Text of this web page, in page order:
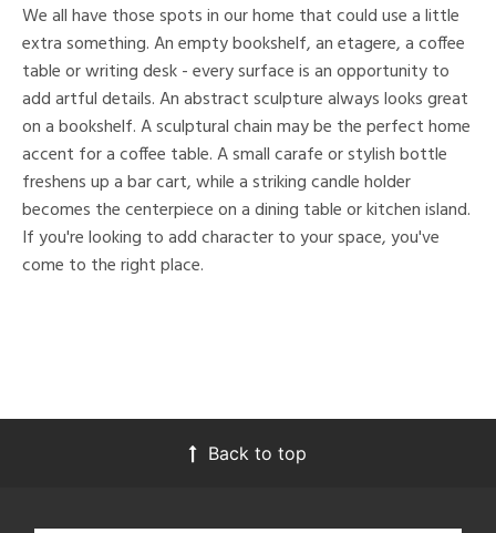
We all have those spots in our home that could use a little
extra something. An empty bookshelf, an etagere, a coffee
table or writing desk - every surface is an opportunity to
add artful details. An abstract sculpture always looks great
on a bookshelf. A sculptural chain may be the perfect home
accent for a coffee table. A small carafe or stylish bottle
freshens up a bar cart, while a striking candle holder
becomes the centerpiece on a dining table or kitchen island.
If you're looking to add character to your space, you've
come to the right place.
Back to top